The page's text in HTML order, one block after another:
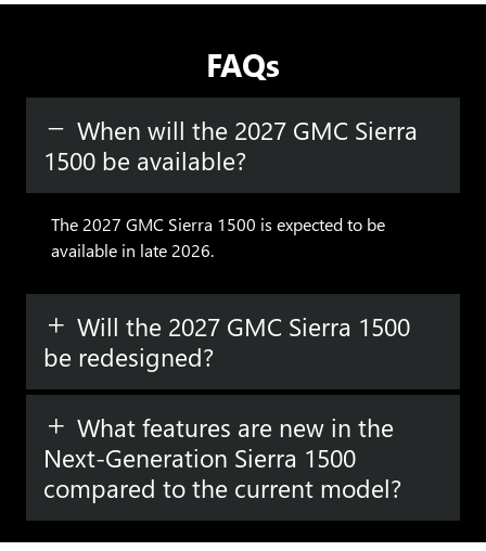
FAQs
When will the 2027 GMC Sierra
1500 be available?
The 2027 GMC Sierra 1500 is expected to be
available in late 2026.
Will the 2027 GMC Sierra 1500
be redesigned?
What features are new in the
Next-Generation Sierra 1500
compared to the current model?
Have questions?
Our agents are online
and ready to help.